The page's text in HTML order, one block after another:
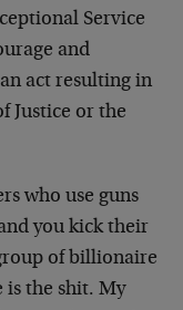
Service
and
act resulting in
Justice or the
who use guns
you kick their
of billionaire
is the shit. My